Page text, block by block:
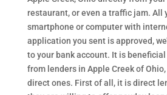
restaurant, or even a traffic jam. All
smartphone or computer with
application you sent is approved,
to your bank account. It is
from lenders in Apple Creek of
direct ones. First of all, it is direct